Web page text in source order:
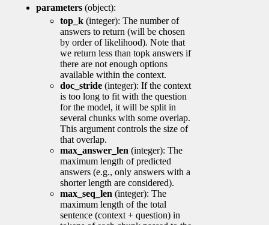
parameters (object):
top_k (integer): The number of
answers to return (will be chosen
by order of likelihood). Note that
we return less than topk answers if
there are not enough options
available within the context.
doc_stride (integer): If the context
is too long to fit with the question
for the model, it will be split in
several chunks with some overlap.
This argument controls the size of
that overlap.
max_answer_len (integer): The
maximum length of predicted
answers (e.g., only answers with a
shorter length are considered).
max_seq_len (integer): The
maximum length of the total
sentence (context + question) in